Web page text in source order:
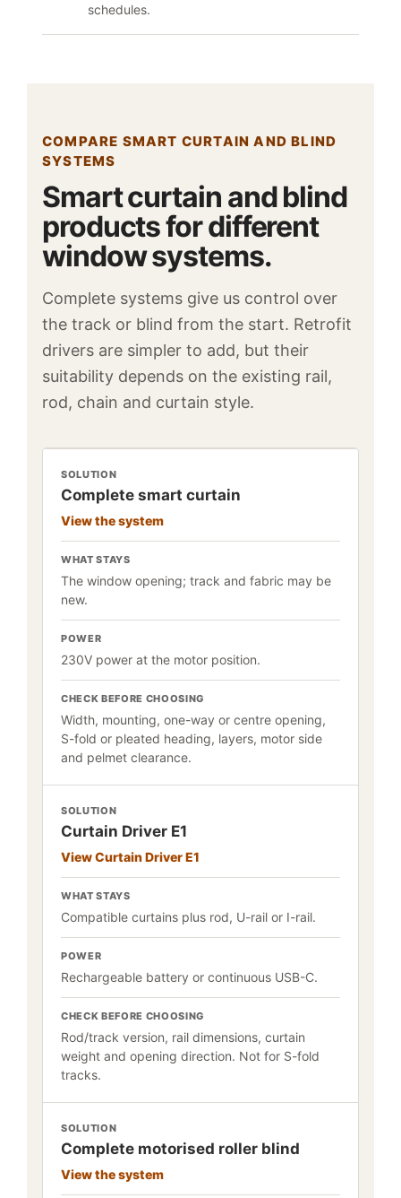
schedules.
COMPARE SMART CURTAIN AND BLIND
SYSTEMS
Smart curtain and blind
products for different
window systems.
Complete systems give us control over
the track or blind from the start. Retrofit
drivers are simpler to add, but their
suitability depends on the existing rail,
rod, chain and curtain style.
SOLUTION
Complete smart curtain
View the system
WHAT STAYS
The window opening; track and fabric may be
new.
POWER
230V power at the motor position.
CHECK BEFORE CHOOSING
Width, mounting, one-way or centre opening,
S-fold or pleated heading, layers, motor side
and pelmet clearance.
SOLUTION
Curtain Driver E1
View Curtain Driver E1
WHAT STAYS
Compatible curtains plus rod, U-rail or I-rail.
POWER
Rechargeable battery or continuous USB-C.
CHECK BEFORE CHOOSING
Rod/track version, rail dimensions, curtain
weight and opening direction. Not for S-fold
tracks.
SOLUTION
Complete motorised roller blind
View the system